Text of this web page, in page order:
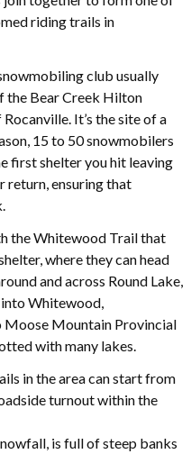
riding trails in
club usually
the Bear Creek Hilton
It’s the site of a
15 to 50 snowmobilers
first shelter you hit leaving
return, ensuring that
the Whitewood Trail that
where they can head
and across Round Lake,
Whitewood,
Moose Mountain Provincial
with many lakes.
in the area can start from
turnout within the
is full of steep banks